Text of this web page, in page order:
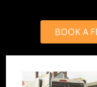
BOOK A